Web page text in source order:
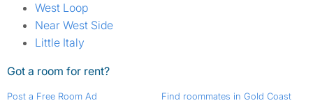
West Loop
Near West Side
Little Italy
Got a room for rent?
Post a Free Room Ad Find roommates in Gold Coast